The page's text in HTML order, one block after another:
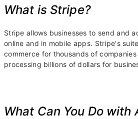
What is Stripe?
Stripe allows businesses to send and
online and in mobile apps. Stripe's
commerce for thousands of companies
processing billions of dollars for
What Can You Do with